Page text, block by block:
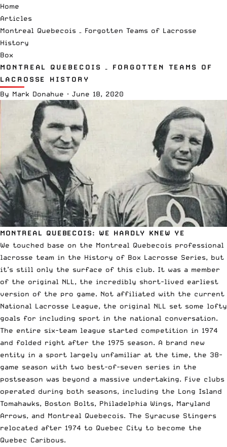
Home
Articles
Montreal Quebecois – Forgotten Teams of Lacrosse
History
Box
MONTREAL QUEBECOIS – FORGOTTEN TEAMS OF
LACROSSE HISTORY
By Mark Donahue · June 18, 2020
MONTREAL QUEBECOIS: WE HARDLY KNEW YE
We touched base on the Montreal Quebecois professional
lacrosse team in the History of Box Lacrosse Series, but
it’s still only the surface of this club. It was a member
of the original NLL, the incredibly short-lived earliest
version of the pro game. Not affiliated with the current
National Lacrosse League, the original NLL set some lofty
goals for including sport in the national conversation.
The entire six-team league started competition in 1974
and folded right after the 1975 season. A brand new
entity in a sport largely unfamiliar at the time, the 38-
game season with two best-of-seven series in the
postseason was beyond a massive undertaking. Five clubs
operated during both seasons, including the Long Island
Tomahawks, Boston Bolts, Philadelphia Wings, Maryland
Arrows, and Montreal Quebecois. The Syracuse Stingers
relocated after 1974 to Quebec City to become the
Quebec Caribous.